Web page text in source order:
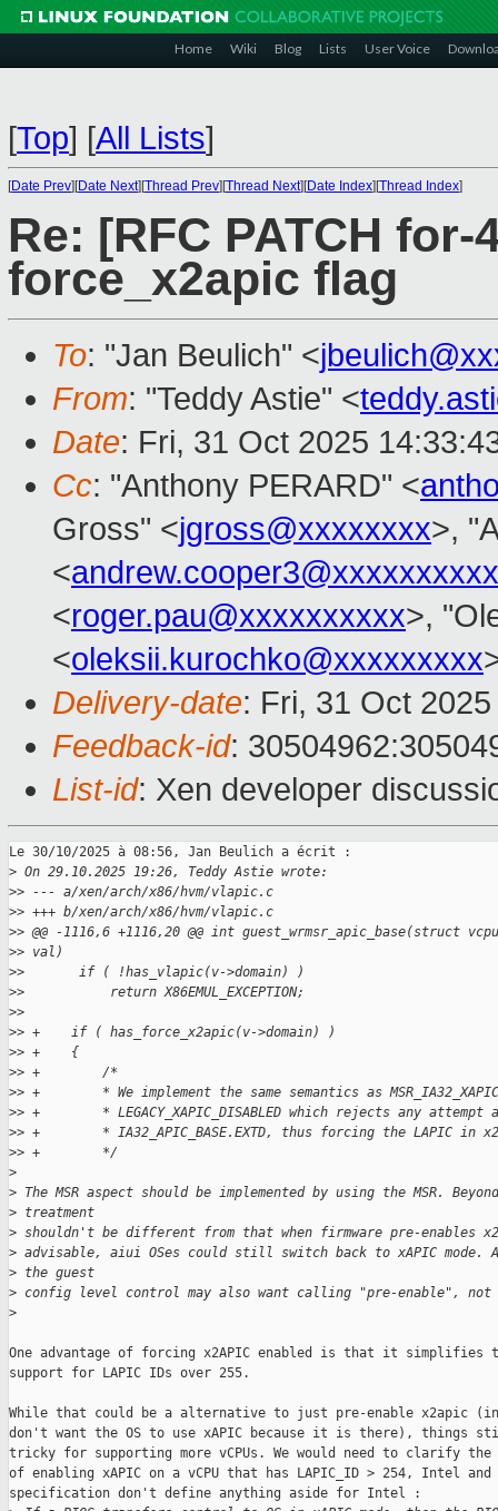
Home Wiki Blog Lists User Voice
[Top] [All Lists]
[Date Prev][Date Next][Thread Prev][Thread Next][Date Index][Thread Index]
Re: [RFC PATCH
force_x2apic flag
To: "Jan Beulich" <
From: "Teddy Astie" <
Date: Fri, 31 Oct 2025
Cc: "Anthony PERARD" <
Gross" <jgross@xxxxxxxx>,
<andrew.cooper3@xxxxxxxxxx
<roger.pau@xxxxxxxxxx>,
<oleksii.kurochko@xxxxxxxxx
Delivery-date: Fri, 31 Oct
Feedback-id:
List-id: Xen developer
Le 30/10/2025 à 08:56, Jan Beulich a écrit :
> On 29.10.2025 19:26, Teddy Astie wrote:
>> --- a/xen/arch/x86/hvm/vlapic.c
>> +++ b/xen/arch/x86/hvm/vlapic.c
>> @@ -1116,6 +1116,20 @@ int guest_wrmsr_apic_base(struct
>> val)
>>       if ( !has_vlapic(v->domain) )
>>           return X86EMUL_EXCEPTION;
>>
>> +    if ( has_force_x2apic(v->domain) )
>> +    {
>> +        /*
>> +        * We implement the same semantics as
>> +        * LEGACY_XAPIC_DISABLED which rejects any
>> +        * IA32_APIC_BASE.EXTD, thus forcing the LAPIC in
>> +        */
>
> The MSR aspect should be implemented by using the MSR.
> treatment
> shouldn't be different from that when firmware pre-enables
> advisable, aiui OSes could still switch back to xAPIC mode.
> the guest
> config level control may also want calling "pre-enable",
>
One advantage of forcing x2APIC enabled is that it simplifies
support for LAPIC IDs over 255.
While that could be a alternative to just pre-enable x2apic (in
don't want the OS to use xAPIC because it is there), things
tricky for supporting more vCPUs. We would need to clarify the
of enabling xAPIC on a vCPU that has LAPIC_ID > 254, Intel and
specification don't define anything aside for Intel :